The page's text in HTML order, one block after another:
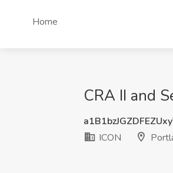
Home
CRA II and
ICON